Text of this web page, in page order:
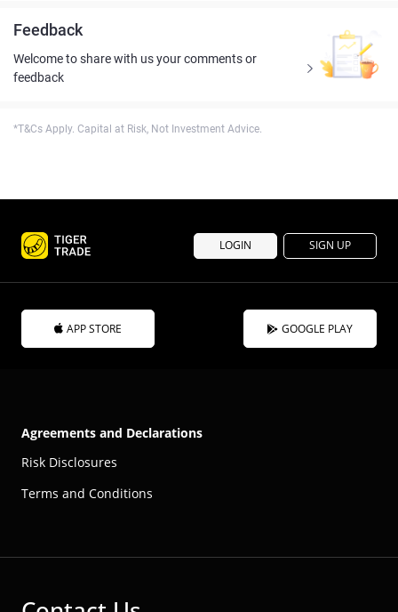
Feedback
Welcome to share with us your comments or
feedback
*T&Cs Apply. Capital at Risk, Not Investment Advice.
LOGIN SIGN UP
APP STORE GOOGLE PLAY
Agreements and Declarations
Risk Disclosures
Terms and Conditions